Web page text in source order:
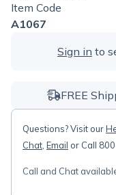
Item Code
A1067
Sign in to
FREE
Questions? Visit our
Chat Email or Call
Call and Chat